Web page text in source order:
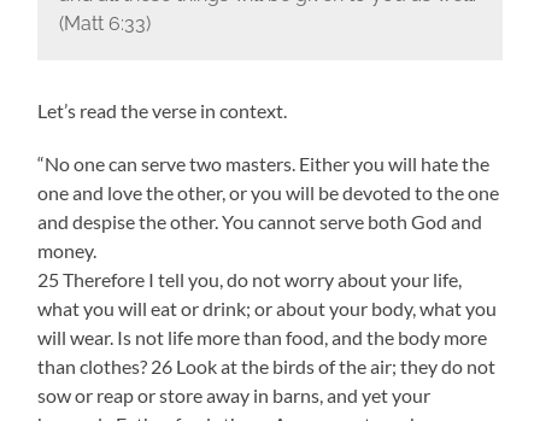
(Matt 6:33)
Let’s read the verse in context.
“No one can serve two masters. Either you will hate the
one and love the other, or you will be devoted to the one
and despise the other. You cannot serve both God and
money.
25 Therefore I tell you, do not worry about your life,
what you will eat or drink; or about your body, what you
will wear. Is not life more than food, and the body more
than clothes? 26 Look at the birds of the air; they do not
sow or reap or store away in barns, and yet your